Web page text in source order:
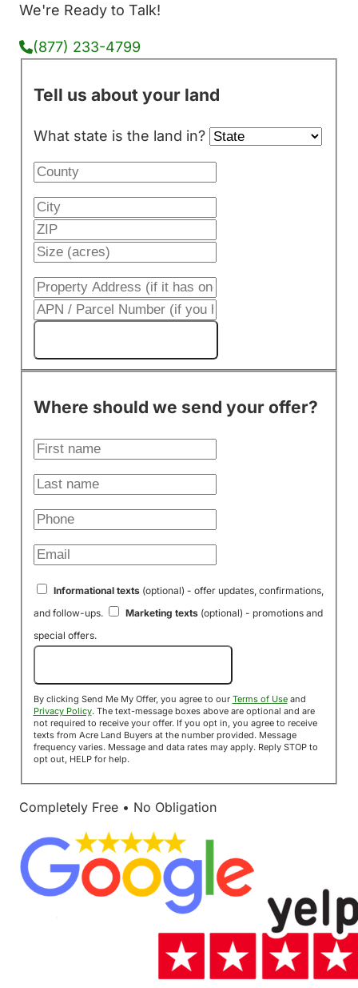
We're Ready to Talk!
(877) 233-4799
Tell us about your land
What state is the land in?
Where should we send your offer?
Informational texts(optional) - offer updates, confirmations,
and follow-ups.
Marketing texts(optional) - promotions and
special offers.
By clicking Send Me My Offer, you agree to our Terms of Useand
Privacy Policy. The text-message boxes above are optional and are
not required to receive your offer. If you opt in, you agree to receive
texts from Acre Land Buyers at the number provided. Message
frequency varies. Message and data rates may apply. Reply STOP to
opt out, HELP for help.
Completely Free • No Obligation